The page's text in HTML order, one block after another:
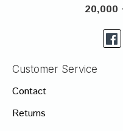
20,000
Customer Service
Contact
Returns